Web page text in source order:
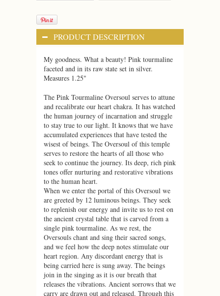
PRODUCT DESCRIPTION
My goodness. What a beauty! Pink tourmaline
faceted and in its raw state set in silver.
Measures 1.25"
The Pink Tourmaline Oversoul serves to attune
and recalibrate our heart chakra. It has watched
the human journey of incarnation and struggle
to stay true to our light. It knows that we have
accumulated experiences that have tested the
wisest of beings. The Oversoul of this temple
serves to restore the hearts of all those who
seek to continue the journey. Its deep, rich pink
tones offer nurturing and restorative vibrations
to the human heart.
When we enter the portal of this Oversoul we
are greeted by 12 luminous beings. They seek
to replenish our energy and invite us to rest on
the ancient crystal table that is carved from a
single pink tourmaline. As we rest, the
Oversouls chant and sing their sacred songs,
and we feel how the deep notes stimulate our
heart region. Any discordant energy that is
being carried here is sung away. The beings
join in the singing as it is our breath that
releases the vibrations. Ancient sorrows that we
carry are drawn out and released. Through this